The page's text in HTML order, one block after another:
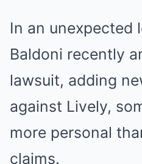
In an unexpected
Baldoni recently
lawsuit, adding
against Lively,
more personal
claims.